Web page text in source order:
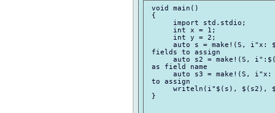
void main()
{
      import std.stdio;
      int x = 1;
      int y = 2;
auto s = make!(S, i"x:
fields to assign
auto s2 = make!(S,
as field name
auto s3 = make!(S,
to assign
writeln(i"$(s), $(s2),
}